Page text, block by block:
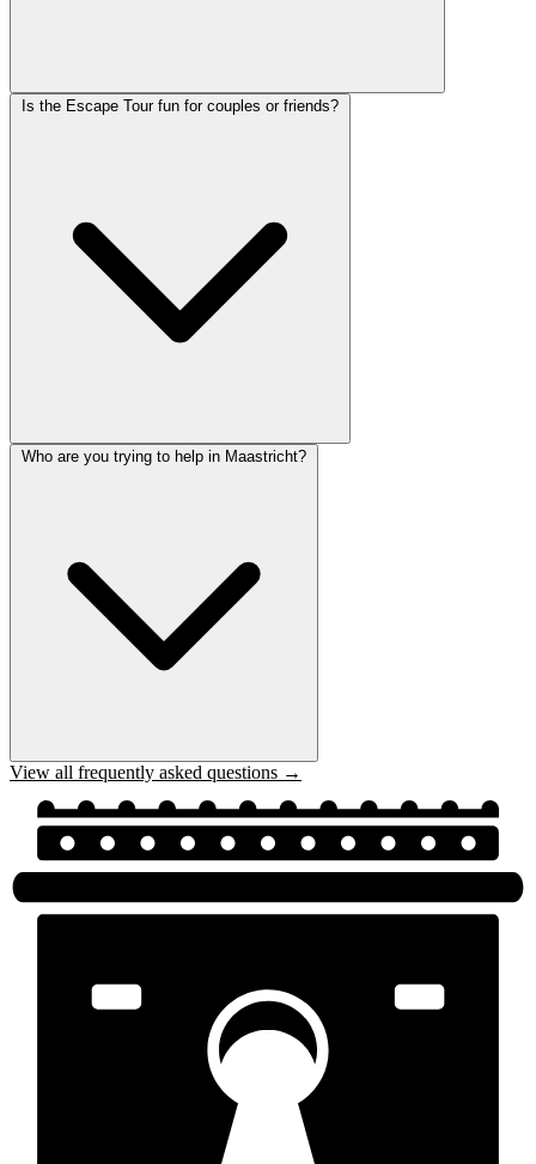
Is the Escape Tour fun for couples or friends?
Who are you trying to help in Maastricht?
View all frequently asked questions →